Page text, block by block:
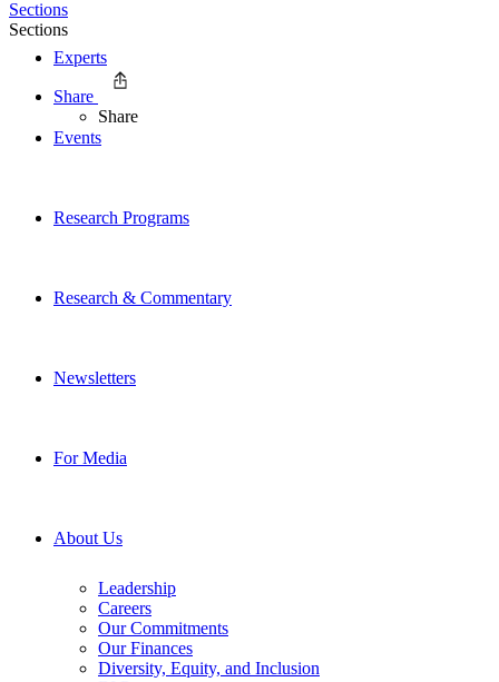
Experts
Events
Research Programs
Research & Commentary
Newsletters
For Media
About Us
Leadership
Careers
Our Commitments
Our Finances
Diversity, Equity, and Inclusion
Sections
Sections
Share
Share